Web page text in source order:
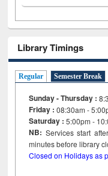
Library Timings
Regular Semester Break
Sunday - Thursday :
Friday :08:30am -
Saturday : 5:00pm -
NB: Services start
minutes before
Closed on Holidays as